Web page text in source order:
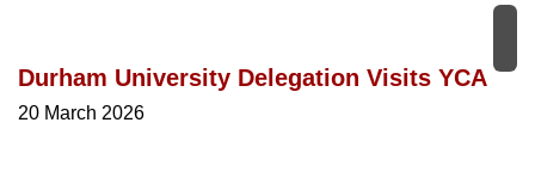
Durham University Delegation Visits YCA
20 March 2026